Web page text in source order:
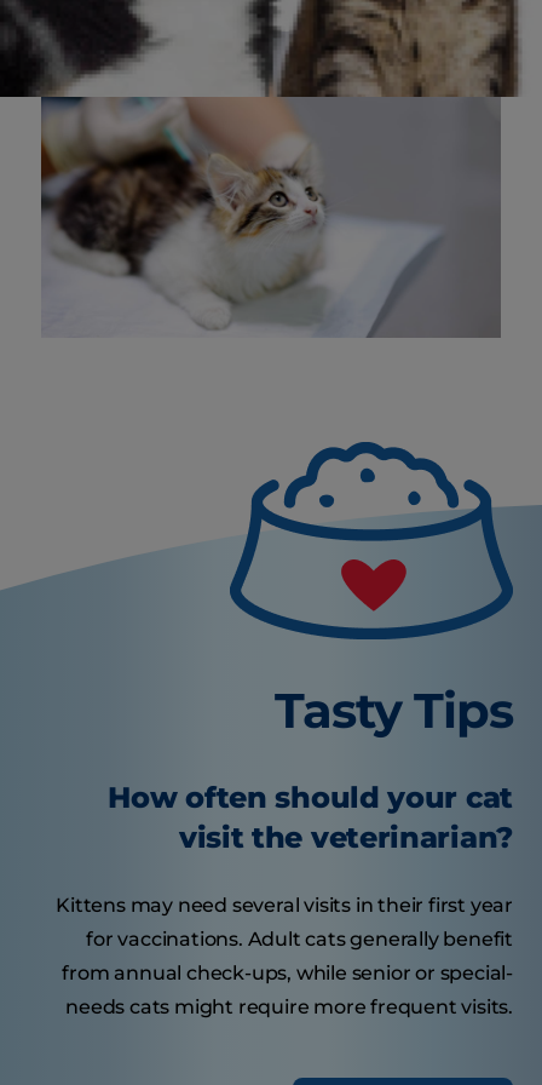
Tasty Tips
How often should your cat
visit the veterinarian?
Kittens may need several visits in their first year
for vaccinations. Adult cats generally benefit
from annual check-ups, while senior or special-
needs cats might require more frequent visits.